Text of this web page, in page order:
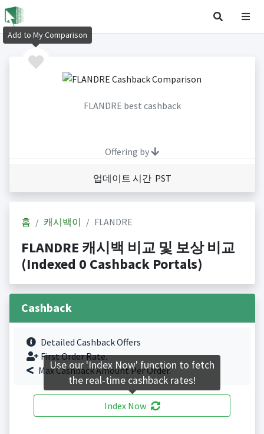
FLANDRE best cashback
Offering by
업데이트 시간 PST
홈 캐시백이 FLANDRE
FLANDRE 캐시백 비교 및 보상 비교
(Indexed 0 Cashback Portals)
Cashback
Detailed Cashback Offers
First Order Rate.
Max Cashback Amount Per Order.
Index Now
Add to My Comparison
Use our 'Index Now' function to fetch
the real-time cashback rates!